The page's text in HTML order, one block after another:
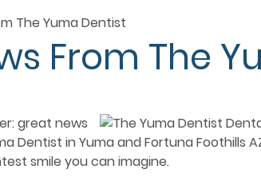
The Yuma Dentist
From The
great news
Dentist in Yuma and Fortuna Foothills
smile you can imagine.